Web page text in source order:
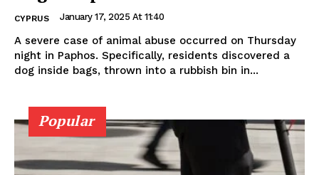
CYPRUS January 17, 2025 At 11:40
A severe case of animal abuse occurred on Thursday
night in Paphos. Specifically, residents discovered a
dog inside bags, thrown into a rubbish bin in...
Popular